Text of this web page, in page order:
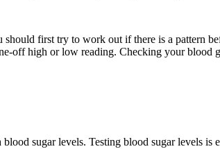
first try to work out if there is a pattern
off high or low reading. Checking your
sugar levels. Testing blood sugar levels